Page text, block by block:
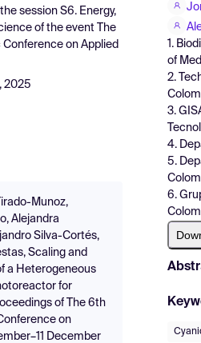
session S6. Energy,
of the event
The
on Applied
2025
Munoz,
Alejandra
Silva-Cortés,
Scaling and
a Heterogeneous
for
of The 6th
on
December
1.
of
2.
3.
4.
5.
6.